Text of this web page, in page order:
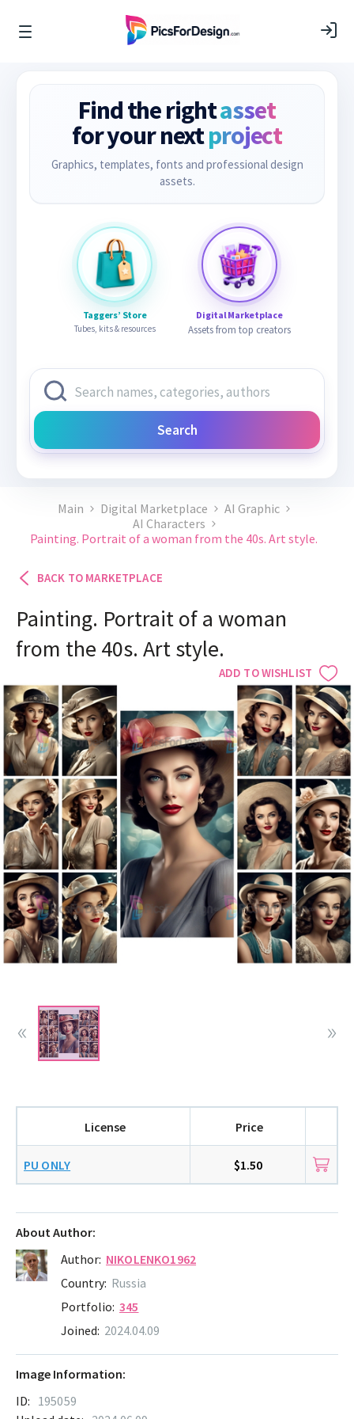
Find the rightasset
for your nextproject
Graphics, templates, fonts and professional design
assets.
Taggers’ Store
Tubes, kits & resources
Digital Marketplace
Assets from top creators
Search
Main Digital Marketplace
AI Graphic
AI Characters
Painting. Portrait of a woman from the 40s. Art style.
BACK TO MARKETPLACE
ADD TO WISHLIST
Painting. Portrait of a woman
from the 40s. Art style.
About Author:
Author: NIKOLENKO1962
Country: Russia
Portfolio: 345
Joined: 2024.04.09
License Price
PU ONLY $1.50
Image Information:
ID: 195059